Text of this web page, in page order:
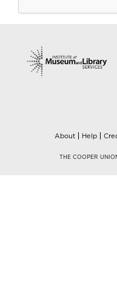
About Help
THE COOPER